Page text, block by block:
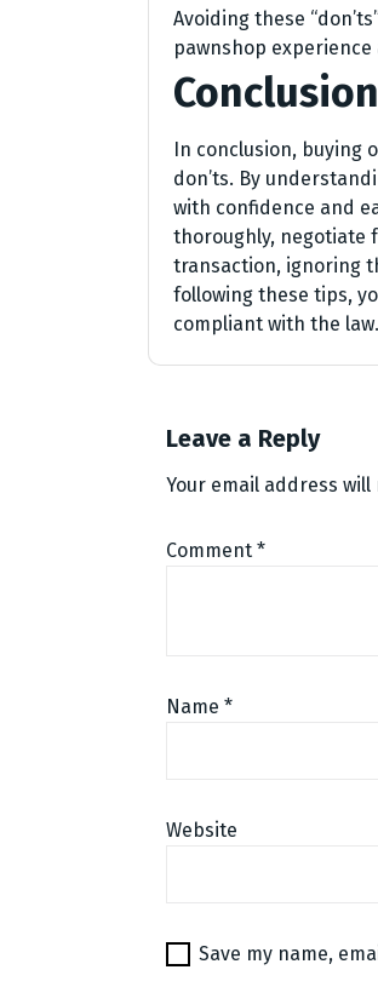
Avoiding these
pawnshop
Conclusion
In conclusion, buying
don’ts. By
with confidence and
thoroughly, negotiate
transaction, ignoring
following these tips,
compliant with the law.
Leave a Reply
Your email address
Comment *
Name *
Website
Save my name,